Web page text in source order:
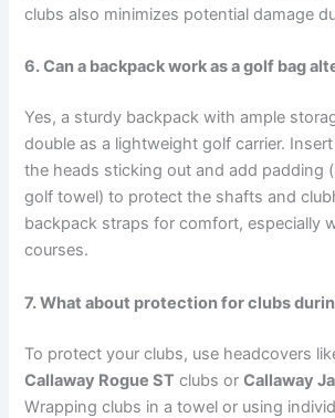
clubs also minimizes potential damage
6. Can a backpack work as a golf bag
Yes, a sturdy backpack with ample
double as a lightweight golf carrier.
the heads sticking out and add padding
golf towel) to protect the shafts and
backpack straps for comfort, especially
courses.
7. What about protection for clubs
To protect your clubs, use headcovers
Callaway Rogue ST clubs orCallaway
Wrapping clubs in a towel or using